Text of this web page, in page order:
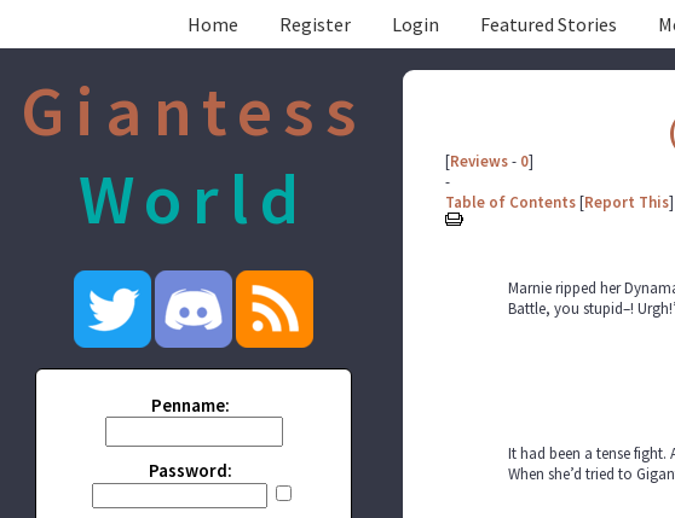
Home Register Login Featured Stories
Giantess
World
Penname:
Password:
[Reviews- 0]
-
Table of Contents[Report This]
Marnie ripped her
Battle, you stupid–!
It had been a tense
When she’d tried to